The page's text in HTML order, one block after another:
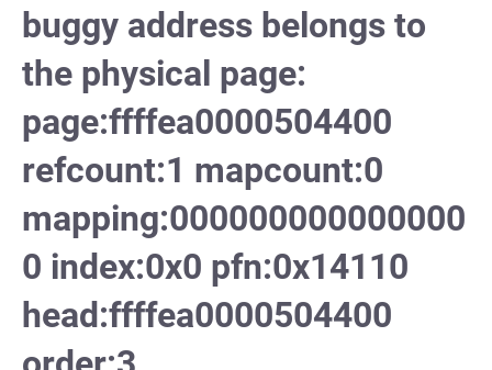
buggy address belongs to
the physical page:
page:ffffea0000504400
refcount:1 mapcount:0
mapping:000000000000000
0 index:0x0 pfn:0x14110
head:ffffea0000504400